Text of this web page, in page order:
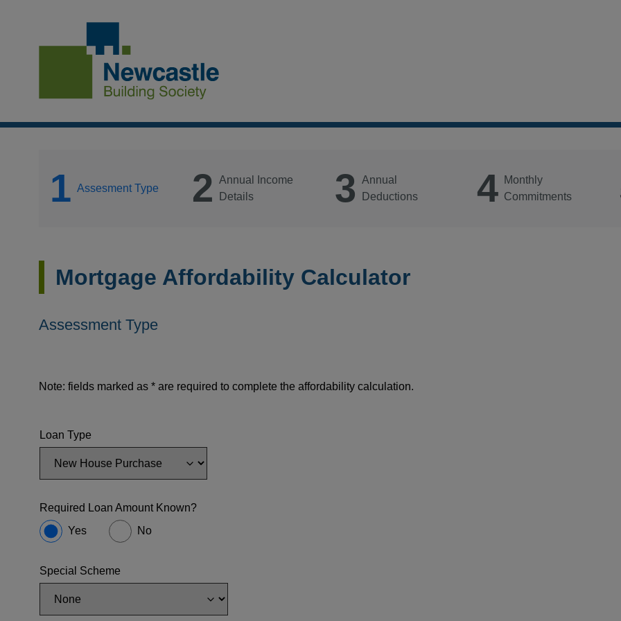
1 Assesment Type 2
Annual Income
Details
3 Annual
Deductions
4 Monthly
Commitments
Mortgage Affordability Calculator
Assessment Type
Note: fields marked as * are required to complete the affordability calculation.
Loan Type
Required Loan Amount Known?
Yes
No
Special Scheme